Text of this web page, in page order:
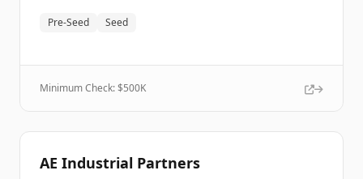
Pre-Seed Seed
Minimum Check: $500K
AE Industrial Partners